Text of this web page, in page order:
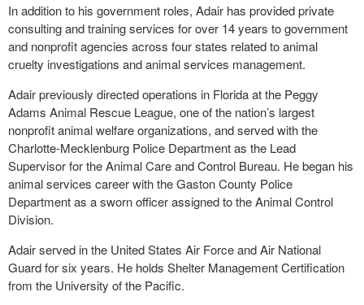
In addition to his government roles, Adair has provided private
consulting and training services for over 14 years to government
and nonprofit agencies across four states related to animal
cruelty investigations and animal services management.
Adair previously directed operations in Florida at the Peggy
Adams Animal Rescue League, one of the nation’s largest
nonprofit animal welfare organizations, and served with the
Charlotte-Mecklenburg Police Department as the Lead
Supervisor for the Animal Care and Control Bureau. He began his
animal services career with the Gaston County Police
Department as a sworn officer assigned to the Animal Control
Division.
Adair served in the United States Air Force and Air National
Guard for six years. He holds Shelter Management Certification
from the University of the Pacific.